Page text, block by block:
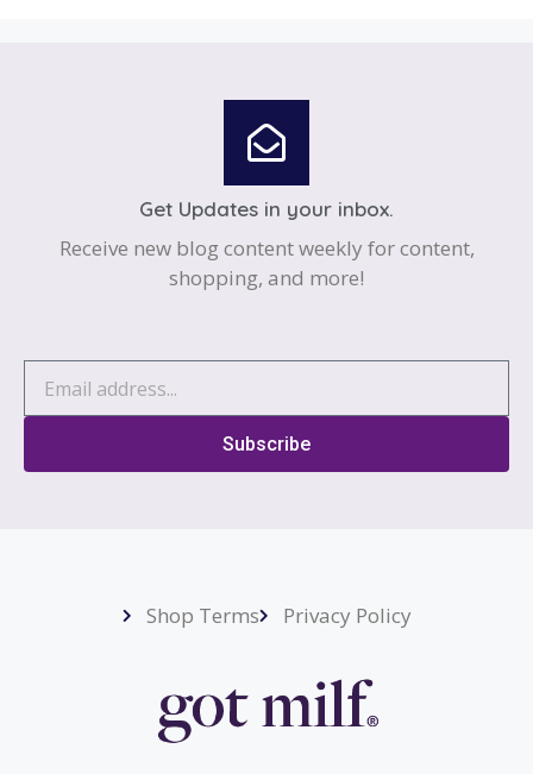
Get Updates in your inbox.
Receive new blog content weekly for content,
shopping, and more!
Subscribe
Shop Terms Privacy Policy